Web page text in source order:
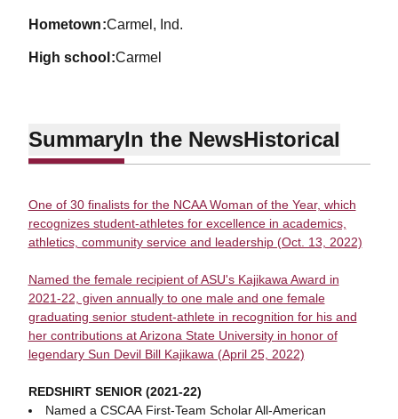
hometown Carmel, Ind.
high school Carmel
SummaryIn the NewsHistorical
One of 30 finalists for the NCAA Woman of the Year, which
recognizes student-athletes for excellence in academics,
athletics, community service and leadership (Oct. 13, 2022)
Named the female recipient of ASU's Kajikawa Award in
2021-22, given annually to one male and one female
graduating senior student-athlete in recognition for his and
her contributions at Arizona State University in honor of
legendary Sun Devil Bill Kajikawa (April 25, 2022)
REDSHIRT SENIOR (2021-22)
Named a CSCAA First-Team Scholar All-American